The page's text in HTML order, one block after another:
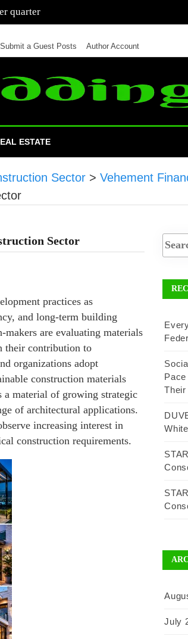
than all of 2020
Submit a Guest Posts Author Account
ESTATE
Sector > Vehement
Sector
practices as
and long-term building
are evaluating materials
their contribution to
organizations adopt
construction materials
a material of growing strategic
of architectural applications.
increasing interest in
construction requirements.
July